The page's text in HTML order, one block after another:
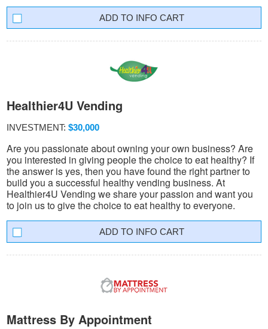
INFO CART
Healthier4U Vending
INVESTMENT: $30,000
Are you passionate about owning your own business? Are
you interested in giving people the choice to eat healthy? If
the answer is yes, then you have found the right partner to
build you a successful healthy vending business. At
Healthier4U Vending we share your passion and want you
to join us to give the choice to eat healthy to everyone.
INFO CART
Mattress By Appointment